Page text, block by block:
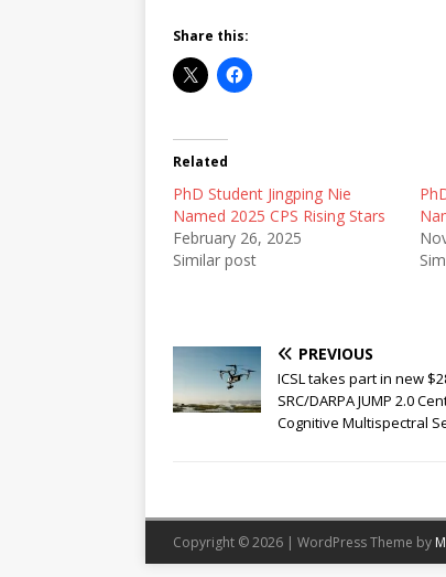
Share this:
Related
PhD Student Jingping Nie
Named 2025 CPS Rising Stars
February 26, 2025
Similar post
PREVIOUS
ICSL takes part in new
SRC/DARPA JUMP 2.0
Cognitive Multispectral
Copyright © 2026 | WordPress Theme by